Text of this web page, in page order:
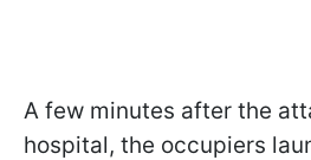
A few minutes after the
hospital, the occupiers